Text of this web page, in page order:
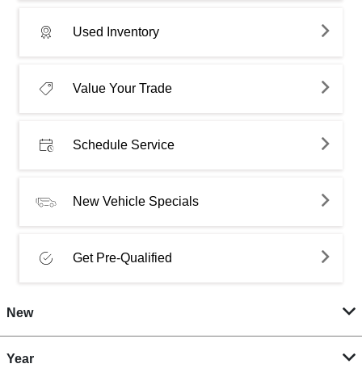
Used Inventory
Value Your Trade
Schedule Service
New Vehicle Specials
Get Pre-Qualified
New
Year